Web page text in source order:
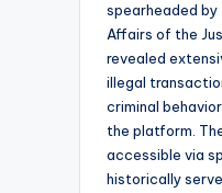
spearheaded
Affairs of the
revealed
illegal
criminal
the platform.
accessible via
historically